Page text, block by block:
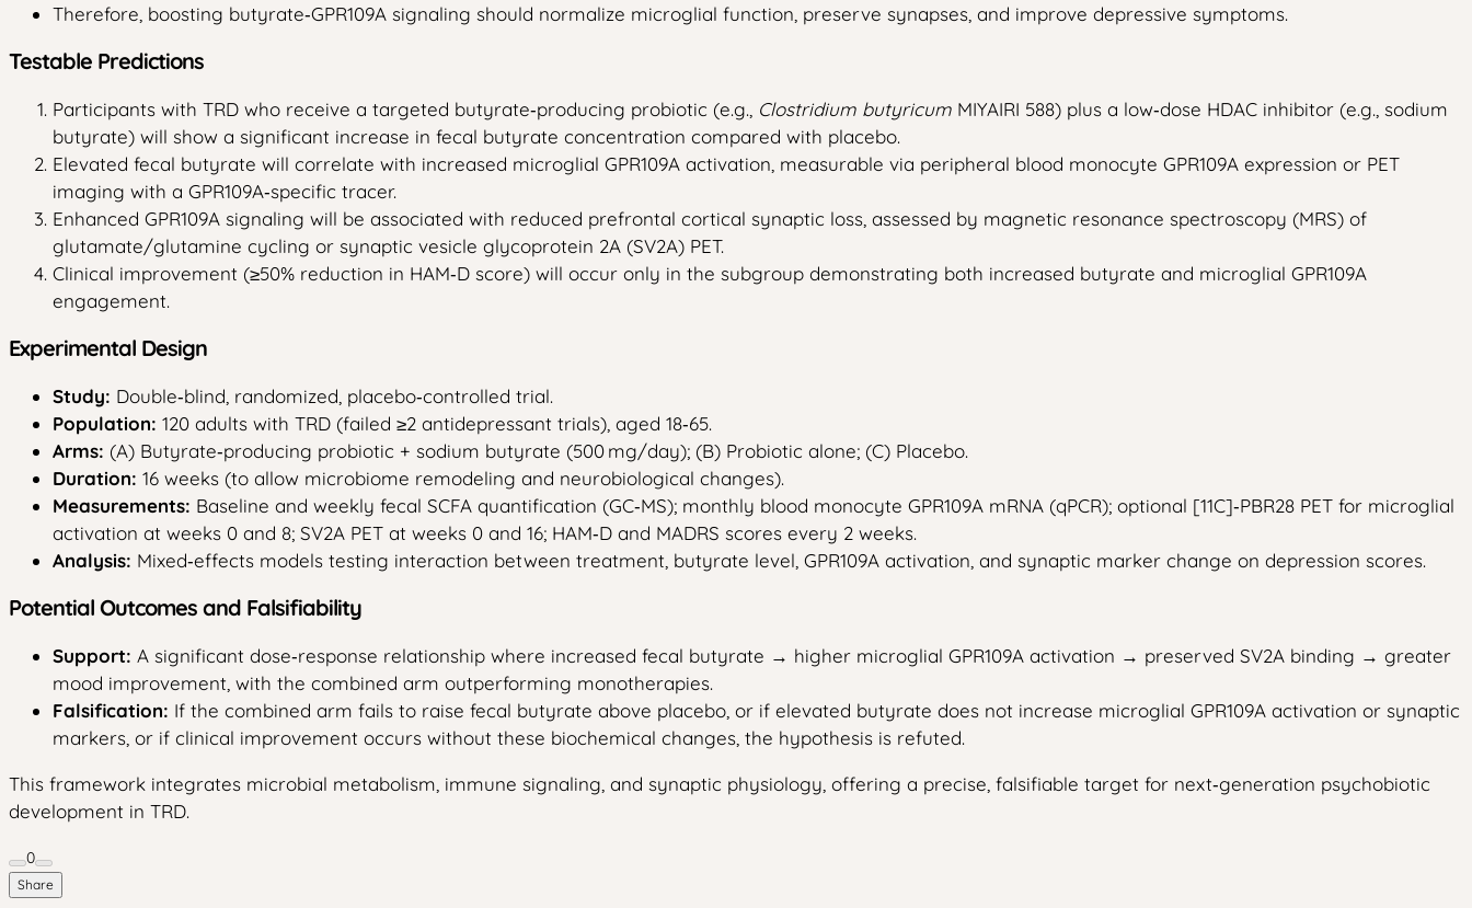
Therefore, boosting butyrate‑GPR109A signaling should normalize microglial function, preserve synapses, and improve depressive symptoms.
Testable Predictions
Participants with TRD who receive a targeted butyrate‑producing probiotic (e.g., Clostridium butyricum MIYAIRI 588) plus a low‑dose HDAC inhibitor (e.g., sodium
butyrate) will show a significant increase in fecal butyrate concentration compared with placebo.
Elevated fecal butyrate will correlate with increased microglial GPR109A activation, measurable via peripheral blood monocyte GPR109A expression or PET
imaging with a GPR109A‑specific tracer.
Enhanced GPR109A signaling will be associated with reduced prefrontal cortical synaptic loss, assessed by magnetic resonance spectroscopy (MRS) of
glutamate/glutamine cycling or synaptic vesicle glycoprotein 2A (SV2A) PET.
Clinical improvement (≥50% reduction in HAM‑D score) will occur only in the subgroup demonstrating both increased butyrate and microglial GPR109A
engagement.
Experimental Design
Study: Double‑blind, randomized, placebo‑controlled trial.
Population: 120 adults with TRD (failed ≥2 antidepressant trials), aged 18‑65.
Arms: (A) Butyrate‑producing probiotic + sodium butyrate (500 mg/day); (B) Probiotic alone; (C) Placebo.
Duration: 16 weeks (to allow microbiome remodeling and neurobiological changes).
Measurements: Baseline and weekly fecal SCFA quantification (GC‑MS); monthly blood monocyte GPR109A mRNA (qPCR); optional [11C]‑PBR28 PET for microglial
activation at weeks 0 and 8; SV2A PET at weeks 0 and 16; HAM‑D and MADRS scores every 2 weeks.
Analysis: Mixed‑effects models testing interaction between treatment, butyrate level, GPR109A activation, and synaptic marker change on depression scores.
Potential Outcomes and Falsifiability
Support: A significant dose‑response relationship where increased fecal butyrate → higher microglial GPR109A activation → preserved SV2A binding → greater
mood improvement, with the combined arm outperforming monotherapies.
Falsification: If the combined arm fails to raise fecal butyrate above placebo, or if elevated butyrate does not increase microglial GPR109A activation or synaptic
markers, or if clinical improvement occurs without these biochemical changes, the hypothesis is refuted.
This framework integrates microbial metabolism, immune signaling, and synaptic physiology, offering a precise, falsifiable target for next‑generation psychobiotic
development in TRD.
0
Share